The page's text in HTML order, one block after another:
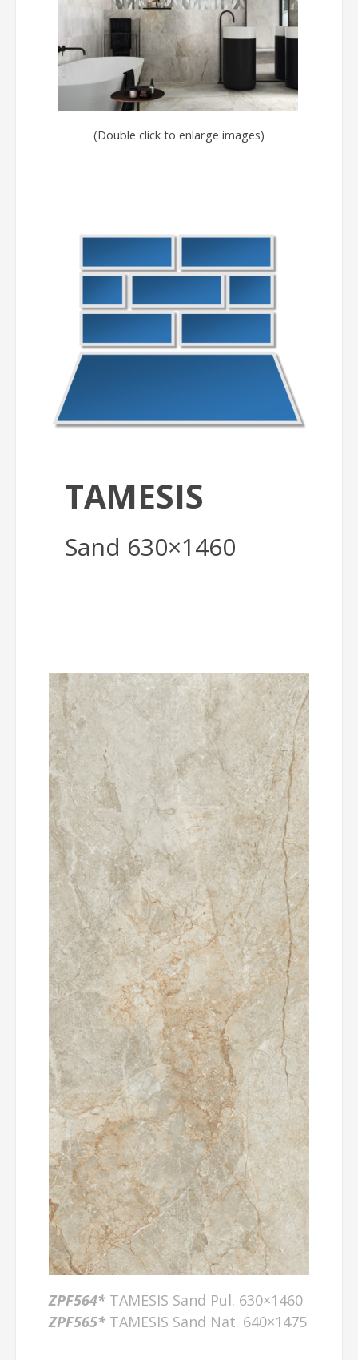
(Double click to enlarge images)
TAMESIS
Sand 630×1460
ZPF564* TAMESIS Sand Pul. 630×1460
ZPF565* TAMESIS Sand Nat. 640×1475